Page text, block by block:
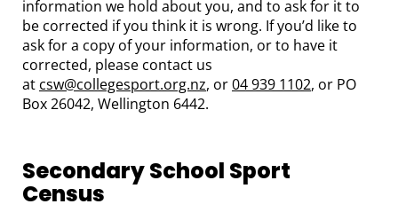
information we hold about you, and to ask for it to
be corrected if you think it is wrong. If you’d like to
ask for a copy of your information, or to have it
corrected, please contact us
at csw@collegesport.org.nz, or04 939 1102, or PO
Box 26042, Wellington 6442.
Secondary School Sport
Census